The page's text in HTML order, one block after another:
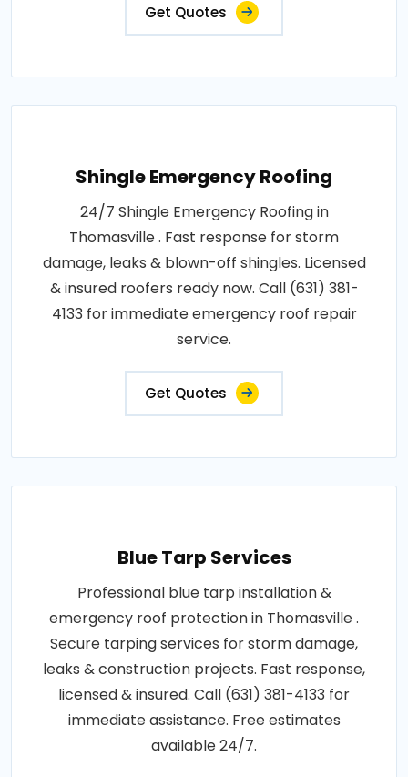
Get Quotes
Shingle Emergency Roofing
24/7 Shingle Emergency Roofing in
Thomasville . Fast response for storm
damage, leaks & blown-off shingles. Licensed
& insured roofers ready now. Call (631) 381-
4133 for immediate emergency roof repair
service.
Get Quotes
Blue Tarp Services
Professional blue tarp installation &
emergency roof protection in Thomasville .
Secure tarping services for storm damage,
leaks & construction projects. Fast response,
licensed & insured. Call (631) 381-4133 for
immediate assistance. Free estimates
available 24/7.